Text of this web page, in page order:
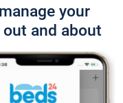
your
and about